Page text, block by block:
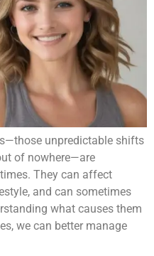
unpredictable shifts
of nowhere—are
They can affect
and can sometimes
what causes them
we can better manage